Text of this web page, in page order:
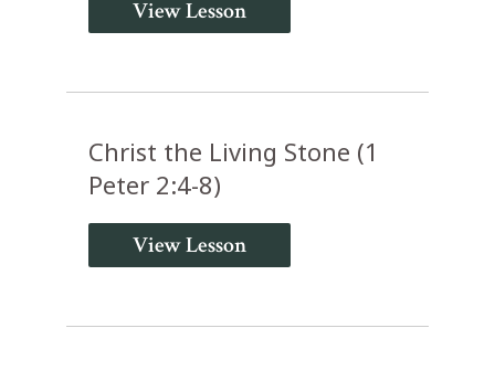
View Lesson
Christ the Living Stone (1
Peter 2:4-8)
View Lesson